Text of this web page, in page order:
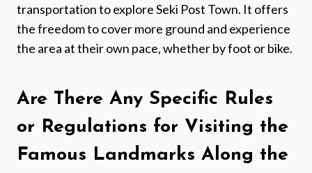
transportation to explore Seki Post Town. It offers
the freedom to cover more ground and experience
the area at their own pace, whether by foot or bike.
Are There Any Specific Rules
or Regulations for Visiting the
Famous Landmarks Along the